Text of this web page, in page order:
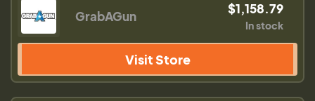
GrabAGun $1,158.79
In stock
Visit Store